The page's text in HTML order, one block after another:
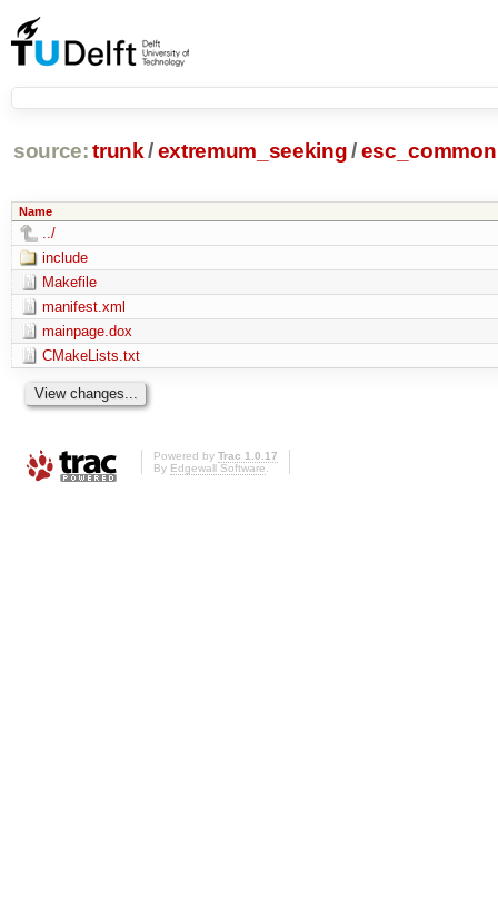
source: trunk /extremum_seeking/ esc_common
Name
../
include
Makefile
manifest.xml
mainpage.dox
CMakeLists.txt
Powered by Trac 1.0.17
By Edgewall Software